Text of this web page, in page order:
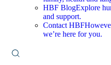
HBF BlogExplore
and support.
Contact HBF
we’re here for you.